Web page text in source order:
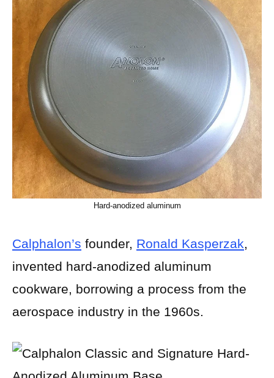
Hard-anodized aluminum
Calphalon’s founder, Ronald Kasperzak,
invented hard-anodized aluminum
cookware, borrowing a process from the
aerospace industry in the 1960s.